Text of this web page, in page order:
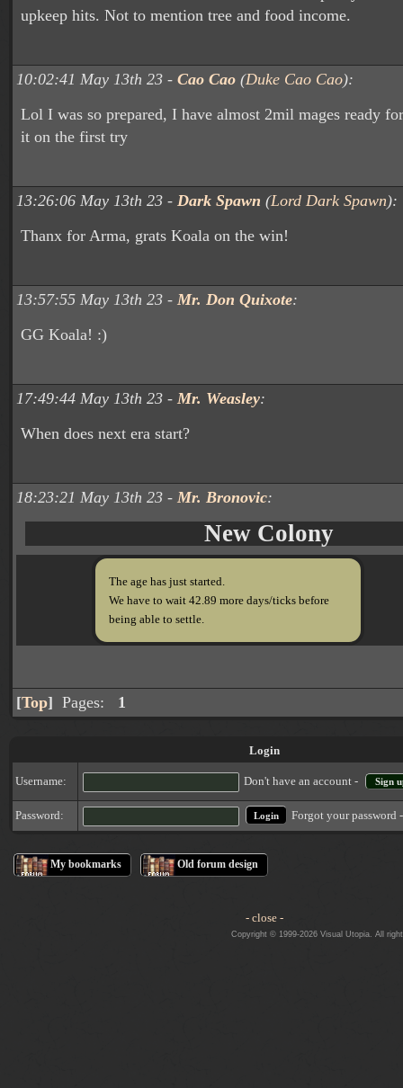
upkeep hits. Not to mention tree and food income.
10:02:41 May 13th 23 - Cao Cao (Duke Cao Cao):
Lol I was so prepared, I have almost 2mil mages ready
it on the first try
13:26:06 May 13th 23 - Dark Spawn (Lord Dark Spawn):
Thanx for Arma, grats Koala on the win!
13:57:55 May 13th 23 - Mr. Don Quixote:
GG Koala! :)
17:49:44 May 13th 23 - Mr. Weasley:
When does next era start?
18:23:21 May 13th 23 - Mr. Bronovic:
New Colony
The age has just started.
We have to wait 42.89 more days/ticks before
being able to settle.
[Top] Pages: 1
Login
Username: Don't have an account - Sign
Password: Forgot your password
My bookmarks Old forum design
- close -
Copyright © 1999-2026 Visual Utopia. All